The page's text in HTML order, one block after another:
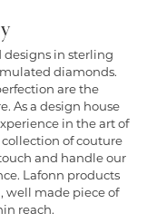
designs in sterling
diamonds.
are the
As a design house
in the art of
of couture
and handle our
Lafonn products
well made piece of
reach.